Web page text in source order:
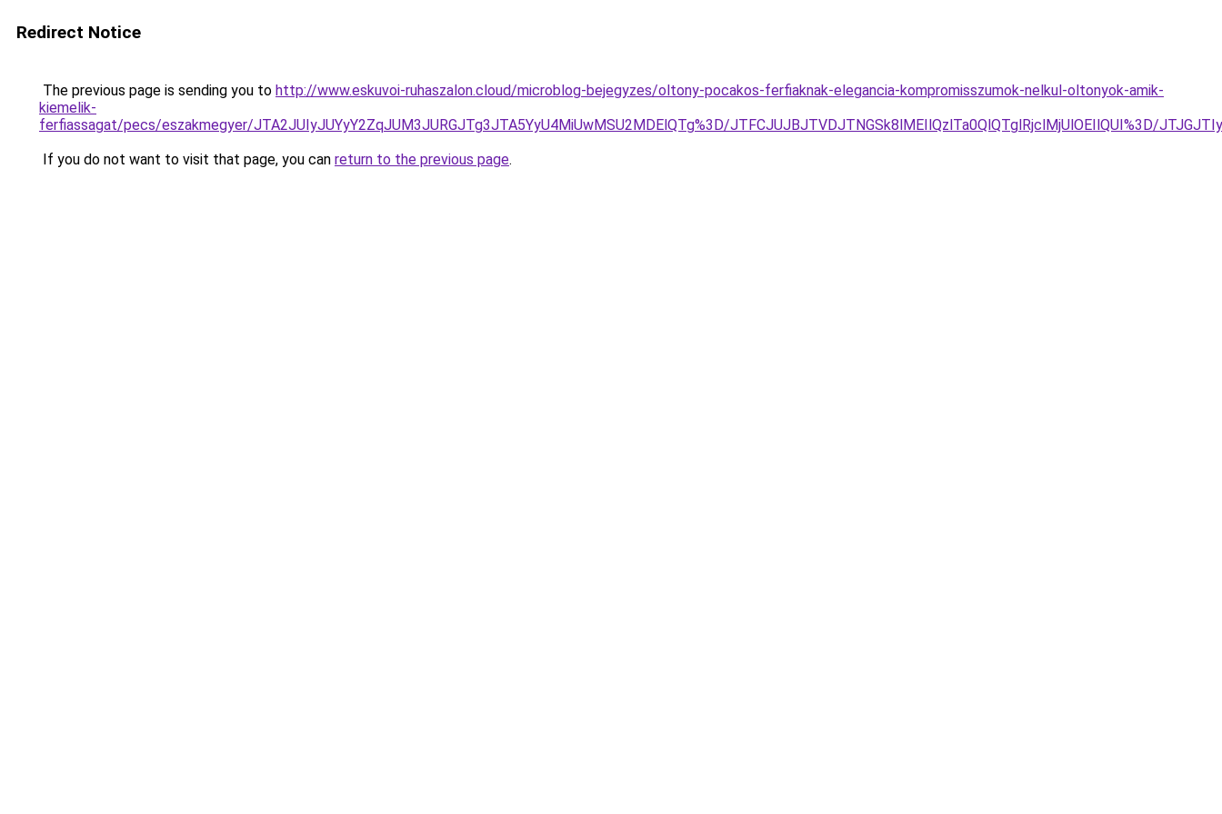
Redirect Notice
The previous page is sending you to http://www.eskuvoi-ruhaszalon.cloud/microblog-bejegyzes/oltony-pocakos-ferfiaknak-elegancia-kompromisszumok-nelkul-oltonyok-amik-
kiemelik-
ferfiassagat/pecs/eszakmegyer/JTA2JUIyJUYyY2ZqJUM3JURGJTg3JTA5YyU4MiUwMSU2MDElQTg%3D/JTFCJUJBJTVDJTNGSk8lMEIlQzlTa0QlQTglRjclMjUlOEIlQUI%3D/
If you do not want to visit that page, you can return to the previous page.